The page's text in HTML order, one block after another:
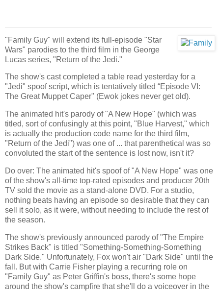
"Family Guy" will extend its full-episode "Star
Wars" parodies to the third film in the George
Lucas series, "Return of the Jedi."
The show's cast completed a table read yesterday for a
"Jedi" spoof script, which is tentatively titled “Episode VI:
The Great Muppet Caper" (Ewok jokes never get old).
The animated hit's parody of "A New Hope" (which was
titled, sort of confusingly at this point, "Blue Harvest," which
is actually the production code name for the third film,
"Return of the Jedi") was one of ... that parenthetical was so
convoluted the start of the sentence is lost now, isn't it?
Do over: The animated hit's spoof of "A New Hope" was one
of the show's all-time top-rated episodes and producer 20th
TV sold the movie as a stand-alone DVD. For a studio,
nothing beats having an episode so desirable that they can
sell it solo, as it were, without needing to include the rest of
the season.
The show's previously announced parody of "The Empire
Strikes Back" is titled "Something-Something-Something
Dark Side." Unfortunately, Fox won't air "Dark Side" until the
fall. But with Carrie Fisher playing a recurring role on
"Family Guy" as Peter Griffin's boss, there's some hope
around the show's campfire that she'll do a voiceover in the